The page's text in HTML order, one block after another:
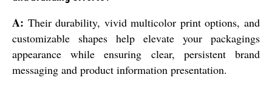
A: Their durability, vivid multicolor print options, and
customizable shapes help elevate your packagings
appearance while ensuring clear, persistent brand
messaging and product information presentation.